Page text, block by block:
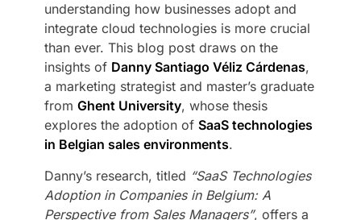
understanding how businesses adopt and
integrate cloud technologies is more crucial
than ever. This blog post draws on the
insights of Danny Santiago Véliz Cárdenas,
a marketing strategist and master’s graduate
from Ghent University, whose thesis
explores the adoption of SaaS technologies
in Belgian sales environments.
Danny’s research, titled “SaaS Technologies
Adoption in Companies in Belgium: A
Perspective from Sales Managers”, offers a